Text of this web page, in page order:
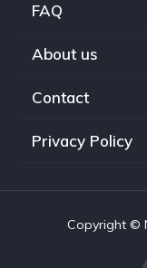
FAQ
About us
Contact
Privacy Policy
Copyright ©